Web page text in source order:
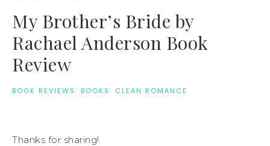
My Brother’s Bride by
Rachael Anderson Book
Review
BOOK REVIEWS · BOOKS · CLEAN ROMANCE
Thanks for sharing!